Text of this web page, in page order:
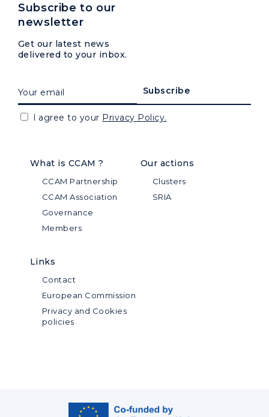
What is CCAM ?
CCAM Partnership
CCAM Association
Governance
Members
Our actions
Clusters
SRIA
Links
Contact
European Commission
Privacy and Cookies
policies
Subscribe to our
newsletter
Get our latest news
delivered to your inbox.
I agree to your Privacy Policy.